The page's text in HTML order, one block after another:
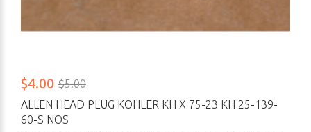
$4.00 $5.00
ALLEN HEAD PLUG KOHLER KH X 75-23 KH 25-139-
60-S NOS